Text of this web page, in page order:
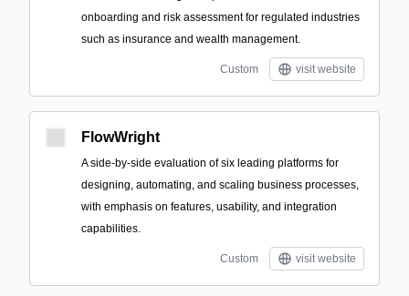
onboarding and risk assessment for regulated industries
such as insurance and wealth management.
Custom visit website
FlowWright
A side-by-side evaluation of six leading platforms for
designing, automating, and scaling business processes,
with emphasis on features, usability, and integration
capabilities.
Custom visit website